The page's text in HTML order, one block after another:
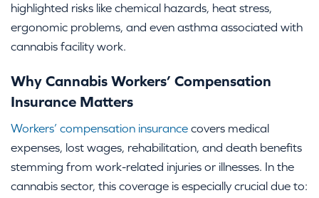
highlighted risks like chemical hazards, heat stress,
ergonomic problems, and even asthma associated with
cannabis facility work.
Why Cannabis Workers’ Compensation
Insurance Matters
Workers’ compensation insurance covers medical
expenses, lost wages, rehabilitation, and death benefits
stemming from work-related injuries or illnesses. In the
cannabis sector, this coverage is especially crucial due to: